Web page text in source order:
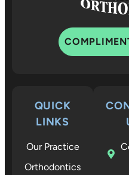
QUICK
LINKS
Our Practice
Orthodontics